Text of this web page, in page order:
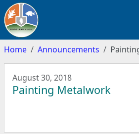
Home Announcements
August 30, 2018
Painting Metalwork